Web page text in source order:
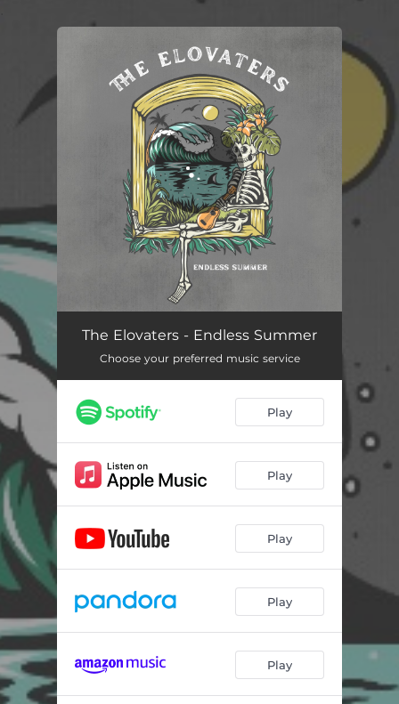
You're all set!
The Elovaters - Endless Summer
Choose your preferred music service
Play
Play
Play
Play
Play